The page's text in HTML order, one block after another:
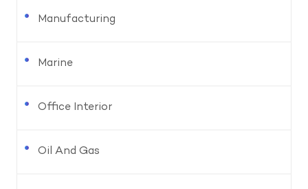
Manufacturing
Marine
Office Interior
Oil And Gas